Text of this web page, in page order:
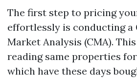
The first step to pricing
effortlessly is conducting a
Market Analysis (CMA).
reading same properties
which have these days